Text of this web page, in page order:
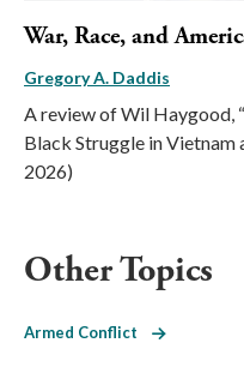
War, Race, and
Gregory A. Daddis
A review of Wil Haygood,
Black Struggle in Vietnam
2026)
Other Topics
Armed Conflict